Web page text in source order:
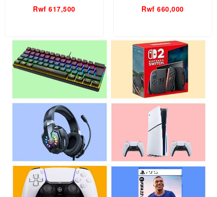
Sony PS4 – Marvel’s
Rwf 617,500
Console 500GB Game
Rwf 660,000